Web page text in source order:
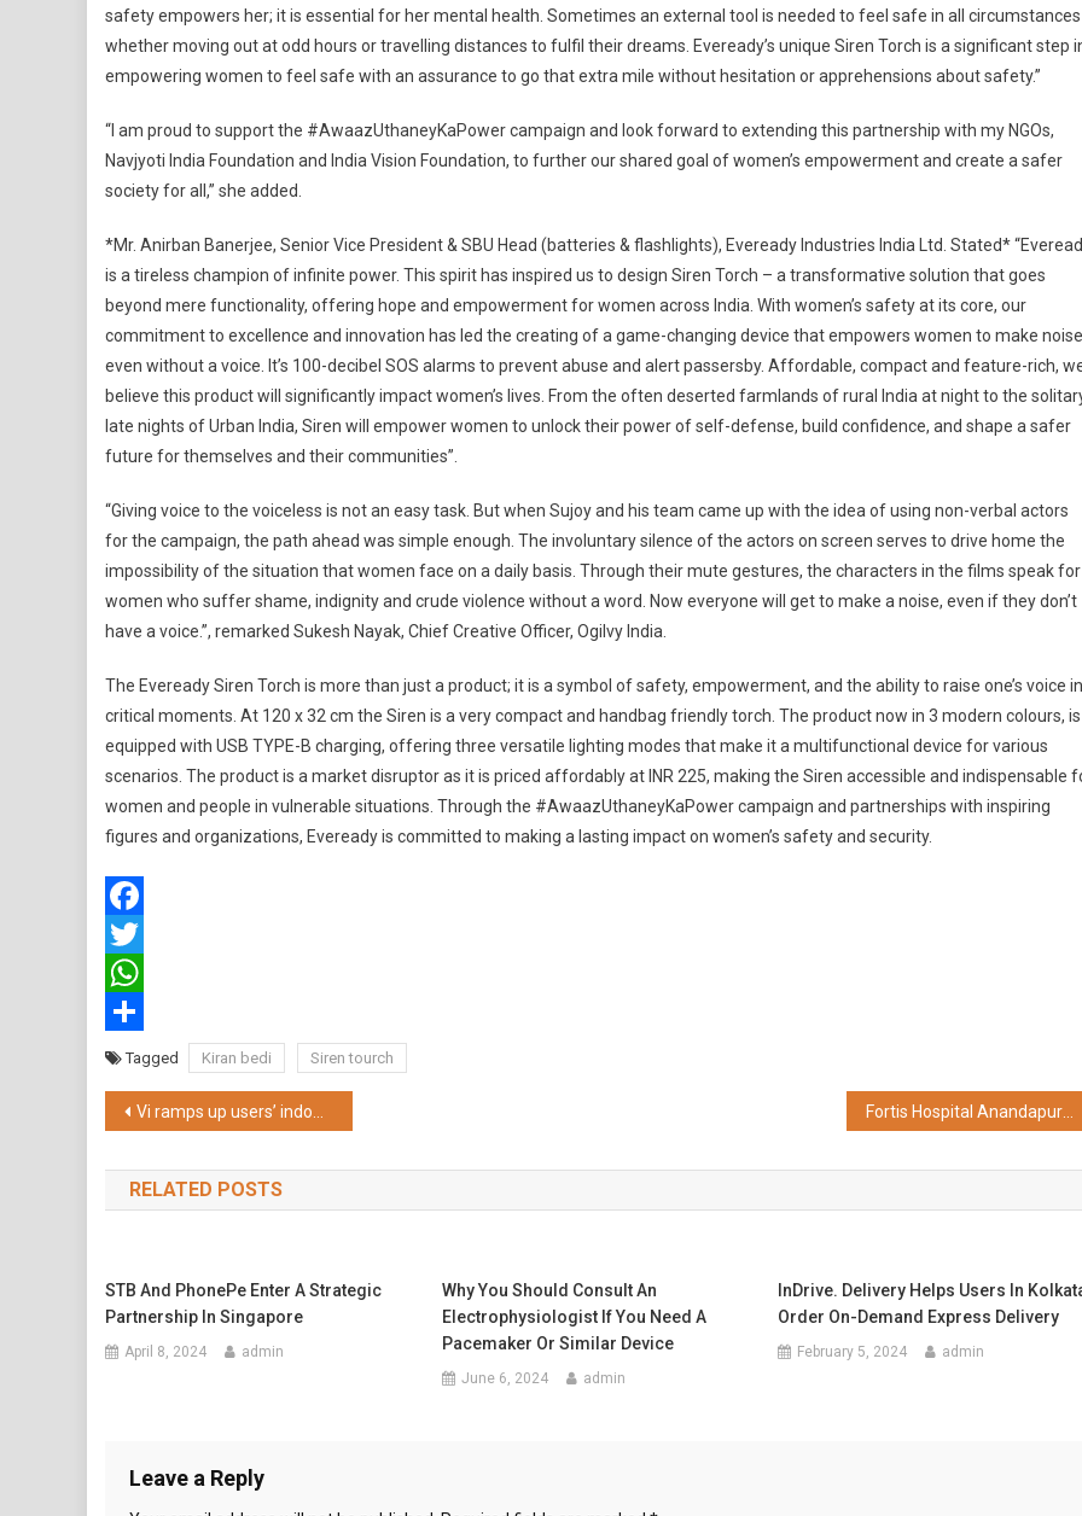
safety empowers her; it is essential for her mental health. Sometimes an external tool is needed to feel safe in all
whether moving out at odd hours or travelling distances to fulfil their dreams. Eveready’s unique Siren Torch is a significant step
empowering women to feel safe with an assurance to go that extra mile without hesitation or apprehensions about safety.”
“I am proud to support the #AwaazUthaneyKaPower campaign and look forward to extending this partnership with my NGOs,
Navjyoti India Foundation and India Vision Foundation, to further our shared goal of women’s empowerment and create a safer
society for all,” she added.
*Mr. Anirban Banerjee, Senior Vice President & SBU Head (batteries & flashlights), Eveready Industries India Ltd. Stated*
is a tireless champion of infinite power. This spirit has inspired us to design Siren Torch – a transformative solution that goes
beyond mere functionality, offering hope and empowerment for women across India. With women’s safety at its core, our
commitment to excellence and innovation has led the creating of a game-changing device that empowers women to make noise
even without a voice. It’s 100-decibel SOS alarms to prevent abuse and alert passersby. Affordable, compact and feature-rich,
believe this product will significantly impact women’s lives. From the often deserted farmlands of rural India at night to the
late nights of Urban India, Siren will empower women to unlock their power of self-defense, build confidence, and shape a safer
future for themselves and their communities”.
“Giving voice to the voiceless is not an easy task. But when Sujoy and his team came up with the idea of using non-verbal actors
for the campaign, the path ahead was simple enough. The involuntary silence of the actors on screen serves to drive home the
impossibility of the situation that women face on a daily basis. Through their mute gestures, the characters in the films speak for
women who suffer shame, indignity and crude violence without a word. Now everyone will get to make a noise, even if they don’t
have a voice.”, remarked Sukesh Nayak, Chief Creative Officer, Ogilvy India.
The Eveready Siren Torch is more than just a product; it is a symbol of safety, empowerment, and the ability to raise one’s voice in
critical moments. At 120 x 32 cm the Siren is a very compact and handbag friendly torch. The product now in 3 modern colours, is
equipped with USB TYPE-B charging, offering three versatile lighting modes that make it a multifunctional device for various
scenarios. The product is a market disruptor as it is priced affordably at INR 225, making the Siren accessible and indispensable
women and people in vulnerable situations. Through the #AwaazUthaneyKaPower campaign and partnerships with inspiring
figures and organizations, Eveready is committed to making a lasting impact on women’s safety and security.
Facebook
Twitter
WhatsApp
ShareTagged Kiran bedi Siren tourch
Post
navigation
Vi ramps up users’ indoor network experience in Kolkata
RELATED POSTS
STB And PhonePe Enter A Strategic
Partnership In Singapore
April 8, 2024 admin
Why You Should Consult An
Electrophysiologist If You Need A
Pacemaker Or Similar Device
June 6, 2024 admin
InDrive. Delivery Helps Users In
Order On-Demand Express Delivery
February 5, 2024 admin
Leave a Reply